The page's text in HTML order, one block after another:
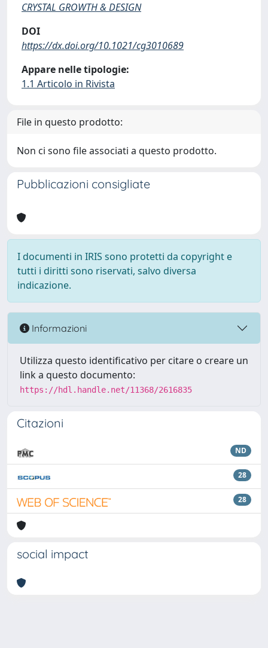
CRYSTAL GROWTH & DESIGN
DOI
https://dx.doi.org/10.1021/cg3010689
Appare nelle tipologie:
1.1 Articolo in Rivista
File in questo prodotto:
Non ci sono file associati a questo prodotto.
Pubblicazioni consigliate
I documenti in IRIS sono protetti da copyright e
tutti i diritti sono riservati, salvo diversa
indicazione.
Informazioni
Utilizza questo identificativo per citare o creare un
link a questo documento:
https://hdl.handle.net/11368/2616835
Citazioni
ND
28
28
social impact